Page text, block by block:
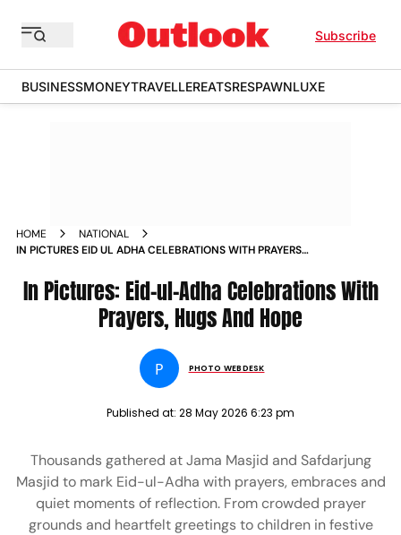
Subscribe
BUSINESSMONEYTRAVELLEREATSRESPAWNLUXE
HOME
NATIONAL
IN PICTURES EID UL ADHA CELEBRATIONS WITH PRAYERS
In Pictures: Eid-ul-Adha Celebrations With
Prayers, Hugs And Hope
P PHOTO WEBDESK
Published at: 28 May 2026 6:23 pm
Thousands gathered at Jama Masjid and Safdarjung
Masjid to mark Eid-ul-Adha with prayers, embraces and
quiet moments of reflection. From crowded prayer
grounds and heartfelt greetings to children in festive